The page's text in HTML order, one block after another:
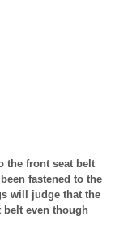
the front seat belt
fastened to the
will judge that the
belt even though